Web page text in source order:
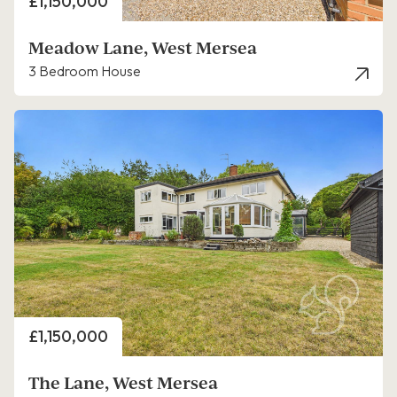
Meadow Lane, West Mersea
3 Bedroom House
Price
£1,150,000
The Lane, West Mersea